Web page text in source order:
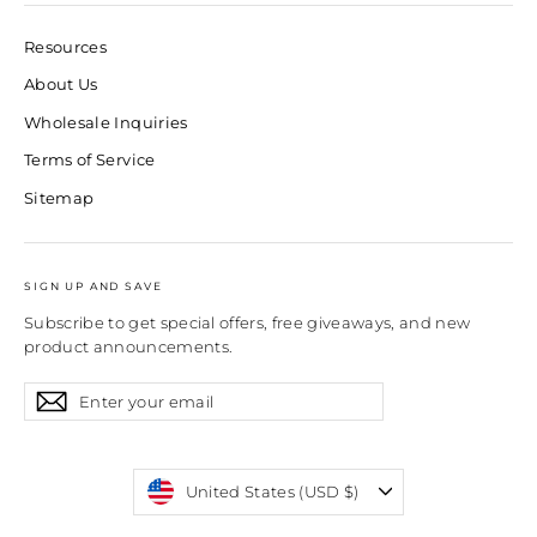
Resources
About Us
Wholesale Inquiries
Terms of Service
Sitemap
SIGN UP AND SAVE
Subscribe to get special offers, free giveaways, and new
product announcements.
Enter
your
SubscribeSubscribe
Currency
United States (USD $)